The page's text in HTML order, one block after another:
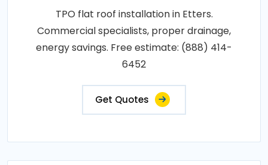
TPO flat roof installation in Etters.
Commercial specialists, proper drainage,
energy savings. Free estimate: (888) 414-
6452
Get Quotes